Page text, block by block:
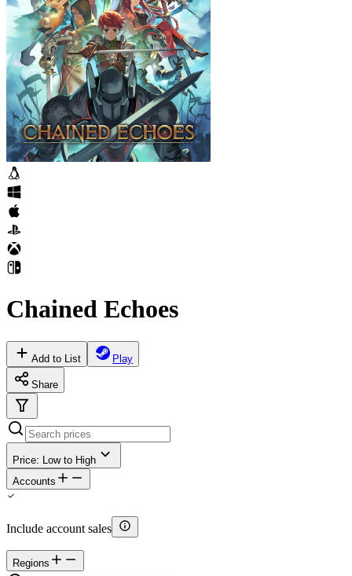
Chained Echoes
Add to List Play
Share
Price: Low to High
Accounts
Include account sales
Regions